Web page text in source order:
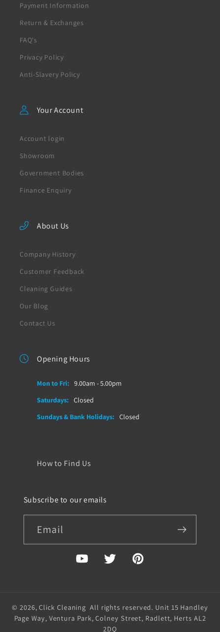
Payment Information
Return & Exchanges
FAQ's
Privacy Policy
Anti-Slavery Policy
Your Account
Account login
Showroom
Government Bodies
Finance Enquiry
About Us
Company History
Customer Feedback
Cleaning Guides
Our Blog
Contact Us
Opening Hours
Mon to Fri:
9.00am - 5.00pm
Saturdays:
Closed
Sundays & Bank Holidays:
Closed
How to Find Us
Subscribe to our emails
Email
YouTube Twitter Pinterest
© 2026,Click Cleaning All rights reserved. Unit 15 Handley
Page Way, Ventura Park, Colney Street, Radlett, Herts AL2
2DQ